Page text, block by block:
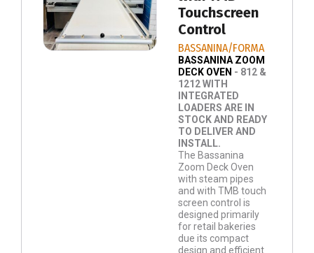
Touchscreen
Control
BASSANINA/FORMA
BASSANINA ZOOM
DECK OVEN - 812 &
1212 WITH
INTEGRATED
LOADERS ARE IN
STOCK AND READY
TO DELIVER AND
INSTALL.
The Bassanina
Zoom Deck Oven
with steam pipes
and with TMB touch
screen control is
designed primarily
for retail bakeries
due its compact
design and efficient